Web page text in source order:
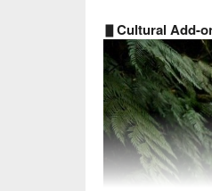
▋Cultural Add-